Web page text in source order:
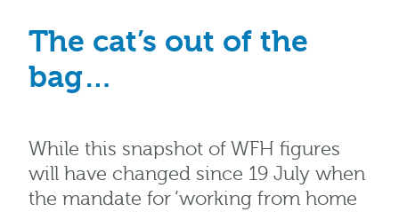
The cat’s out of the
bag…
While this snapshot of WFH figures
will have changed since 19 July when
the mandate for ‘working from home